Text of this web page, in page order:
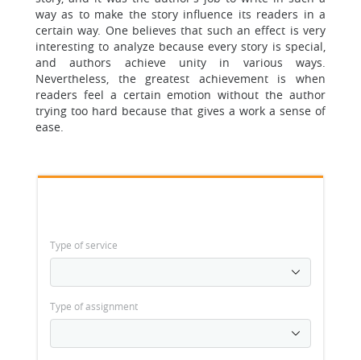
way as to make the story influence its readers in a
certain way. One believes that such an effect is very
interesting to analyze because every story is special,
and authors achieve unity in various ways.
Nevertheless, the greatest achievement is when
readers feel a certain emotion without the author
trying too hard because that gives a work a sense of
ease.
Type of service
Type of assignment